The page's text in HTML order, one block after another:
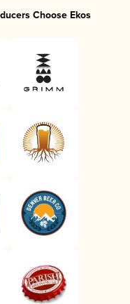
Choose Ekos